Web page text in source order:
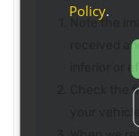
Note the
received
inferior or
Check the
Policy.